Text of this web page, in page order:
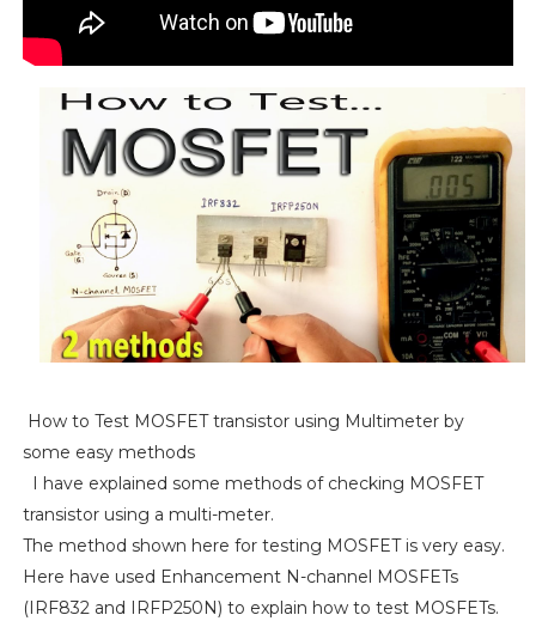
How to Test MOSFET transistor using Multimeter by
some easy methods
I have explained some methods of checking MOSFET
transistor using a multi-meter.
The method shown here for testing MOSFET is very easy.
Here have used Enhancement N-channel MOSFETs
(IRF832 and IRFP250N) to explain how to test MOSFETs.